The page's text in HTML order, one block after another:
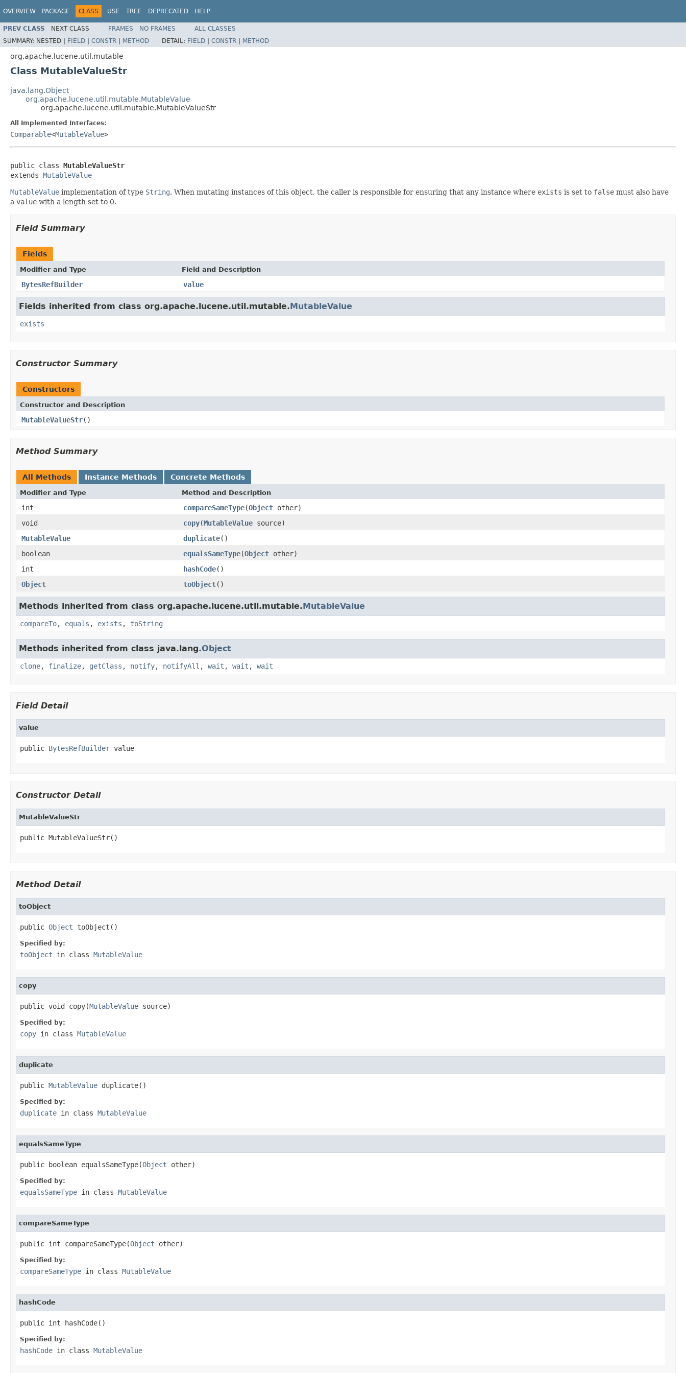
OVERVIEW PACKAGE CLASS USE TREE DEPRECATED HELP
PREV CLASS NEXT CLASS FRAMES NO FRAMES
ALL CLASSES
SUMMARY: NESTED | FIELD | CONSTR | METHOD DETAIL: FIELD | CONSTR | METHOD
org.apache.lucene.util.mutable
Class MutableValueStr
java.lang.Object
org.apache.lucene.util.mutable.MutableValue
org.apache.lucene.util.mutable.MutableValueStr
All Implemented Interfaces:
Comparable<MutableValue>
public class MutableValueStr
extends MutableValue
MutableValue implementation of type String. When mutating instances of this object, the caller is responsible for ensuring that any instance where exists is set to false must also have
a value with a length set to 0.
Field Summary
Fields
Modifier and Type Field and Description
BytesRefBuilder value
Fields inherited from class org.apache.lucene.util.mutable.MutableValue
exists
Constructor Summary
Constructors
Constructor and Description
MutableValueStr()
Method Summary
All Methods Instance Methods Concrete Methods
Modifier and Type Method and Description
int compareSameType(Object other)
void
copy(MutableValue source)
MutableValue
duplicate()
boolean
equalsSameType(Object other)
int
hashCode()
Object
toObject()
Methods inherited from class org.apache.lucene.util.mutable.MutableValue
compareTo, equals , exists , toString
Methods inherited from class java.lang.Object
clone, finalize, getClass , notify, notifyAll , wait , wait , wait
Field Detail
value
public BytesRefBuilder value
Constructor Detail
MutableValueStr
public MutableValueStr()
Method Detail
toObject
public Object toObject()
Specified by:
toObject in class MutableValue
copy
public void copy(MutableValue source)
Specified by:
copy in class MutableValue
duplicate
public MutableValue duplicate()
Specified by:
duplicate in class MutableValue
equalsSameType
public boolean equalsSameType(Object other)
Specified by:
equalsSameType in class MutableValue
compareSameType
public int compareSameType(Object other)
Specified by:
compareSameType in class MutableValue
hashCode
public int hashCode()
Specified by:
hashCode in class MutableValue